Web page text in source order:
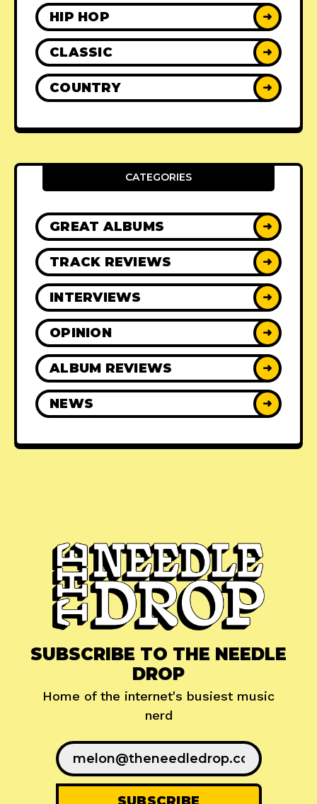
HIP HOP ➜
CLASSIC ➜
COUNTRY ➜
CATEGORIES
GREAT ALBUMS ➜
TRACK REVIEWS ➜
INTERVIEWS ➜
OPINION ➜
ALBUM REVIEWS ➜
NEWS ➜
SUBSCRIBE TO THE NEEDLE
DROP
Home of the internet's busiest music
nerd